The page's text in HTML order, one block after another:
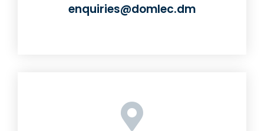
enquiries@domlec.dm